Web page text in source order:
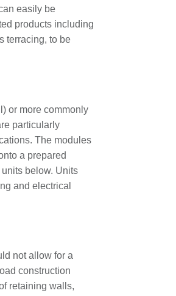
easily be
products including
terracing, to be
or more commonly
particularly
The modules
a prepared
below. Units
and electrical
not allow for a
construction
retaining walls,